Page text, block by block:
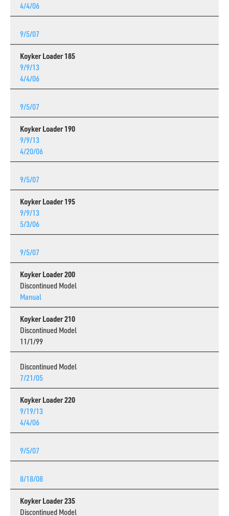
4/4/06
9/5/07
Koyker Loader 185
9/9/13
4/4/06
9/5/07
Koyker Loader 190
9/9/13
4/20/06
9/5/07
Koyker Loader 195
9/9/13
5/3/06
9/5/07
Koyker Loader 200
Discontinued Model
Manual
Koyker Loader 210
Discontinued Model
11/1/99
Discontinued Model
7/21/05
Koyker Loader 220
9/19/13
4/4/06
9/5/07
8/18/08
Koyker Loader 235
Discontinued Model